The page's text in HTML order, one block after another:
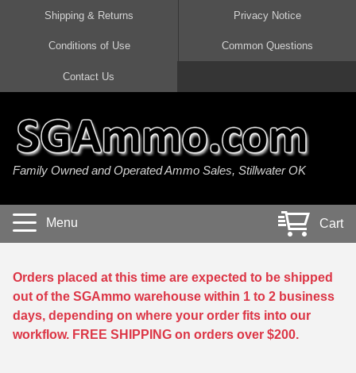
45 Auto / ACP Ammo
380 Auto Ammo
40 cal Ammo
5.7x28 Ammo
38 Special Ammo
357 Magnum Ammo
300 AAC Blackout Ammo
308 Win / 7.62x51 Ammo
7.62x39 Ammo
7.62x54R Ammo
30-06 Ammo
30 Carbine Ammo
22 Magnum Ammo
17 HMR Ammo
17 WSM Ammo
21 Sharp
22 WRF Ammo
20 Gauge Ammo
410 Gauge Ammo
28 Gauge Ammo
Shipping & Returns Privacy Notice
Conditions of Use Common Questions
Contact Us
Family Owned and Operated Ammo Sales, Stillwater OK
Menu Cart
Orders placed at this time are expected to be shipped
out of the SGAmmo warehouse within 1 to 2 business
days, depending on where your order fits into our
workflow. FREE SHIPPING on orders over $200.